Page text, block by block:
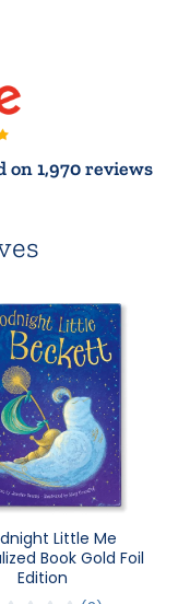
on 1,970 reviews
Little Me
Book Gold Foil
Edition